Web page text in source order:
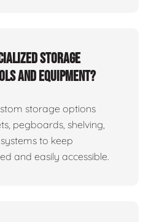
storage
and equipment?
storage options
pegboards, shelving,
to keep
and easily accessible.